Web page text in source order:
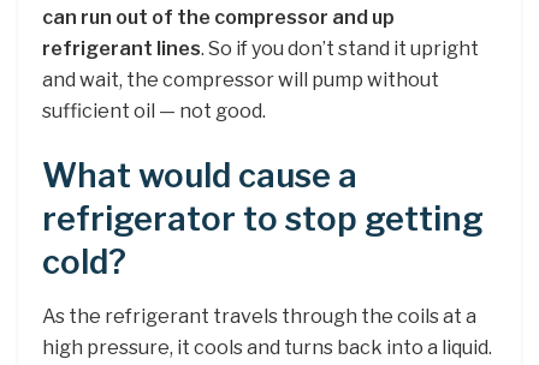
can run out of the compressor and up
refrigerant lines. So if you don’t stand it upright
and wait, the compressor will pump without
sufficient oil — not good.
What would cause a
refrigerator to stop getting
cold?
As the refrigerant travels through the coils at a
high pressure, it cools and turns back into a liquid.